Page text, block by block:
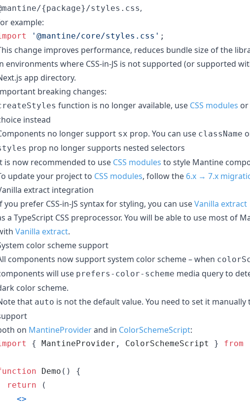
{package}/styles.css,
example:
'@mantine/core/styles.css' ;
change improves performance, reduces bundle size of the
environments where CSS-in-JS is not supported (or supported
app directory.
breaking changes:
function is no longer available, use CSS modules
instead
no longer support sx prop. You can use className
prop no longer supports nested selectors
is now recommended to use CSS modules to style Mantine
update your project to CSS modules, follow the 6.x → 7.x
extract integration
you prefer CSS-in-JS syntax for styling, you can useVanilla extract
a TypeScript CSS preprocessor. You will be able to use most of
Vanilla extract.
color scheme support
components now support system color scheme – when
will use prefers-color-scheme media query to
color scheme.
that auto is not the default value. You need to set it
on MantineProviderand in ColorSchemeScript:
{ MantineProvider , ColorSchemeScript } from
Demo ( )
{
return
(
<>